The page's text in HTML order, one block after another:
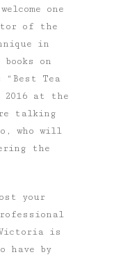
one
of the
in
on
“Best Tea
2016 at the
talking
who will
the
your
is
have by